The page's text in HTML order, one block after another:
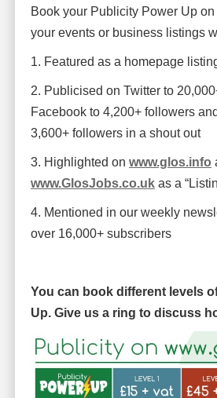
Book your Publicity Power Up
your events or business listings
1. Featured as a homepage
2. Publicised on Twitter to
Facebook to 4,200+ followers
3,600+ followers in a shout out
3. Highlighted on www.glos.info
www.GlosJobs.co.ukas a
4. Mentioned in our weekly
over 16,000+ subscribers
You can book different levels
Up. Give us a ring to discuss